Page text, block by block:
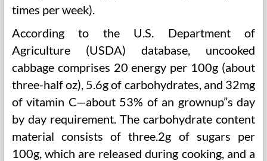
times per week).
According to the U.S. Department of
Agriculture (USDA) database, uncooked
cabbage comprises 20 energy per 100g (about
three-half oz), 5.6g of carbohydrates, and 32mg
of vitamin C—about 53% of an grownup”s day
by day requirement. The carbohydrate content
material consists of three.2g of sugars per
100g, which are released during cooking, and a